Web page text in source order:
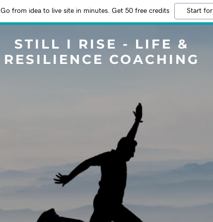
Go from idea to live site in minutes. Get 50 free credits Start
STILL I RISE - LIFE &
RESILIENCE COACHING